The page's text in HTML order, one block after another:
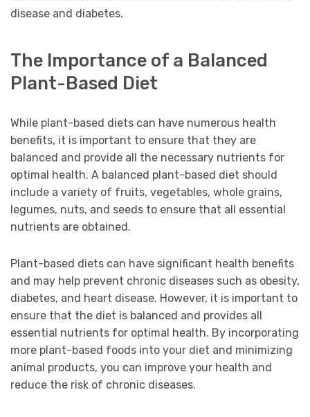
disease and diabetes.
The Importance of a Balanced
Plant-Based Diet
While plant-based diets can have numerous health
benefits, it is important to ensure that they are
balanced and provide all the necessary nutrients for
optimal health. A balanced plant-based diet should
include a variety of fruits, vegetables, whole grains,
legumes, nuts, and seeds to ensure that all essential
nutrients are obtained.
Plant-based diets can have significant health benefits
and may help prevent chronic diseases such as obesity,
diabetes, and heart disease. However, it is important to
ensure that the diet is balanced and provides all
essential nutrients for optimal health. By incorporating
more plant-based foods into your diet and minimizing
animal products, you can improve your health and
reduce the risk of chronic diseases.